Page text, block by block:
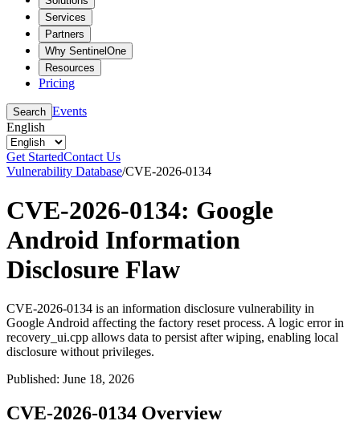
Services
Partners
Why SentinelOne
Resources
Pricing
Search Events
English
Get StartedContact Us
Vulnerability Database/CVE-2026-0134
CVE-2026-0134: Google
Android Information
Disclosure Flaw
CVE-2026-0134 is an information disclosure vulnerability in
Google Android affecting the factory reset process. A logic error in
recovery_ui.cpp allows data to persist after wiping, enabling local
disclosure without privileges.
Published: June 18, 2026
CVE-2026-0134 Overview